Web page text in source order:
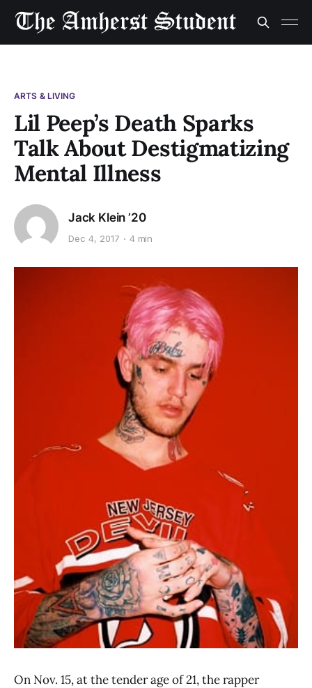
ARTS & LIVING
Lil Peep’s Death Sparks
Talk About Destigmatizing
Mental Illness
Jack Klein ’20
Dec 4, 2017 4 min
On Nov. 15, at the tender age of 21, the rapper